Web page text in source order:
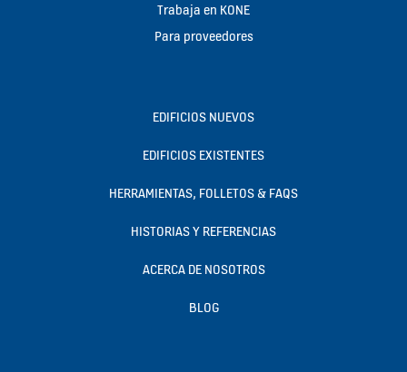
Trabaja en KONE
Para proveedores
EDIFICIOS NUEVOS
EDIFICIOS EXISTENTES
HERRAMIENTAS, FOLLETOS & FAQS
HISTORIAS Y REFERENCIAS
ACERCA DE NOSOTROS
BLOG